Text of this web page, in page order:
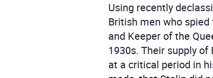
Using recently
British men who spied
and Keeper of the
1930s. Their supply
at a critical period in